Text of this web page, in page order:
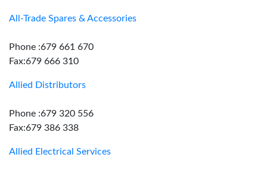
All-Trade Spares & Accessories
Phone :679 661 670
Fax:679 666 310
Allied Distributors
Phone :679 320 556
Fax:679 386 338
Allied Electrical Services